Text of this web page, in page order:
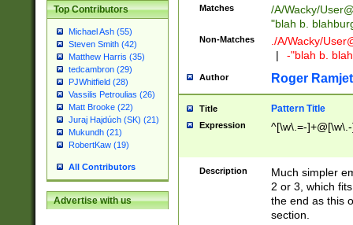
Top Contributors
Michael Ash (55)
Steven Smith (42)
Matthew Harris (35)
tedcambron (29)
PJWhitfield (28)
Vassilis Petroulias (26)
Matt Brooke (22)
Juraj Hajdúch (SK) (21)
Mukundh (21)
RobertKaw (19)
All Contributors
Advertise with us
Matches /A/Wacky/
"blah b.
Non-Matches ./A/Wacky/
|
-"blah b.
Author Roger Ramjet
Title Pattern Title
Expression ^[\w\.=-
Description
Much simpler
2 or 3, which
the end as this
section.